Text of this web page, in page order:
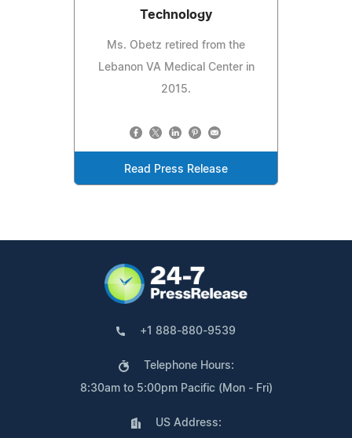
Technology
Ms. Obetz retired from the
Lebanon VA Medical Center in
2015.
Read Press Release
+1 888-880-9539
Telephone Hours:
8:30am to 5:00pm Pacific (Mon - Fri)
US Address: